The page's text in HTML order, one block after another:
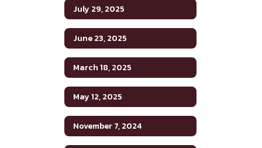
July 29, 2025
June 23, 2025
March 18, 2025
May 12, 2025
November 7, 2024